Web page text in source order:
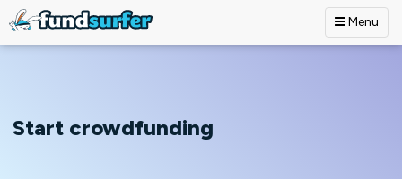
Menu
Start crowdfunding